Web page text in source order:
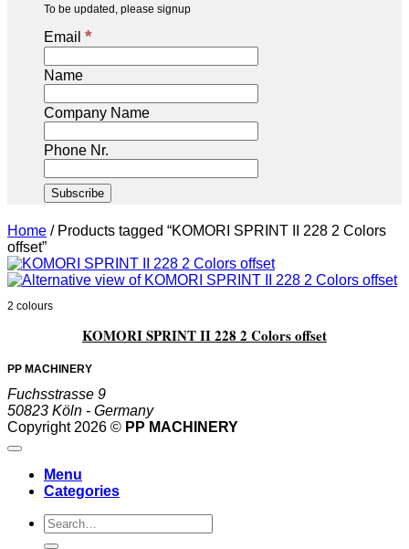
To be updated, please signup
Email *
Name
Company Name
Phone Nr.
Home /Products tagged “KOMORI SPRINT II 228 2 Colors
offset”
2 colours
KOMORI SPRINT II 228 2 Colors offset
PP MACHINERY
Fuchsstrasse 9
50823 Köln - Germany
Copyright 2026 © PP MACHINERY
Menu
Categories
Search
for: